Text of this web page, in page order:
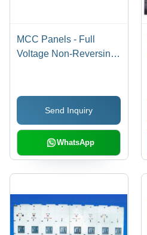
MCC Panels - Full
Voltage Non-Reversing
Drives, PLC I/O
Chassis, Solid-State
Motor Controllers,
Lighting Panels,
Transformers, Analog
Disconnects
Send Inquiry
WhatsApp